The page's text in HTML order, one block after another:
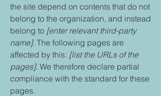
the site depend on contents that do not
belong to the organization, and instead
belong to [enter relevant third-party
name]. The following pages are
affected by this: [list the URLs of the
pages]. We therefore declare partial
compliance with the standard for these
pages.